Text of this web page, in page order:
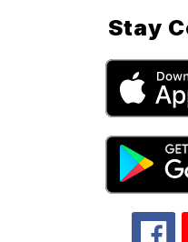
Stay